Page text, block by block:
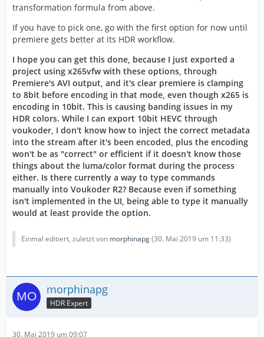
transformation formula from above.
If you have to pick one, go with the first option for now until
premiere gets better at its HDR workflow.
I hope you can get this done, because I just exported a
project using x265vfw with these options, through
Premiere's AVI output, and it's clear premiere is clamping
to 8bit before encoding in that mode, even though x265 is
encoding in 10bit. This is causing banding issues in my
HDR colors. While I can export 10bit HEVC through
voukoder, I don't know how to inject the correct metadata
into the stream after it's been encoded, plus the encoding
won't be as "correct" or efficient if it doesn't know those
things about the luma/color format during the process
either. Is there currently a way to type commands
manually into Voukoder R2? Because even if something
isn't implemented in the UI, being able to type it manually
would at least provide the option.
Einmal editiert, zuletzt von morphinapg(30. Mai 2019 um 11:33)
morphinapg
HDR Expert
30. Mai 2019 um 09:07